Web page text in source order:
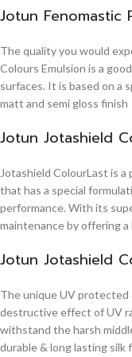
Jotun Fenomastic
The quality you would
Colours Emulsion is a
surfaces. It is based on a
matt and semi gloss finish
Jotun Jotashield
Jotashield ColourLast is
that has a special
performance. With its
maintenance by offering a
Jotun Jotashield
The unique UV
destructive effect of UV
withstand the harsh
durable & long lasting